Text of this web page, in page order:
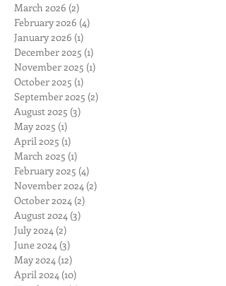
March 2026 (2)
February 2026 (4)
January 2026 (1)
December 2025 (1)
November 2025 (1)
October 2025 (1)
September 2025 (2)
August 2025 (3)
May 2025 (1)
April 2025 (1)
March 2025 (1)
February 2025 (4)
November 2024 (2)
October 2024 (2)
August 2024 (3)
July 2024 (2)
June 2024 (3)
May 2024 (12)
April 2024 (10)